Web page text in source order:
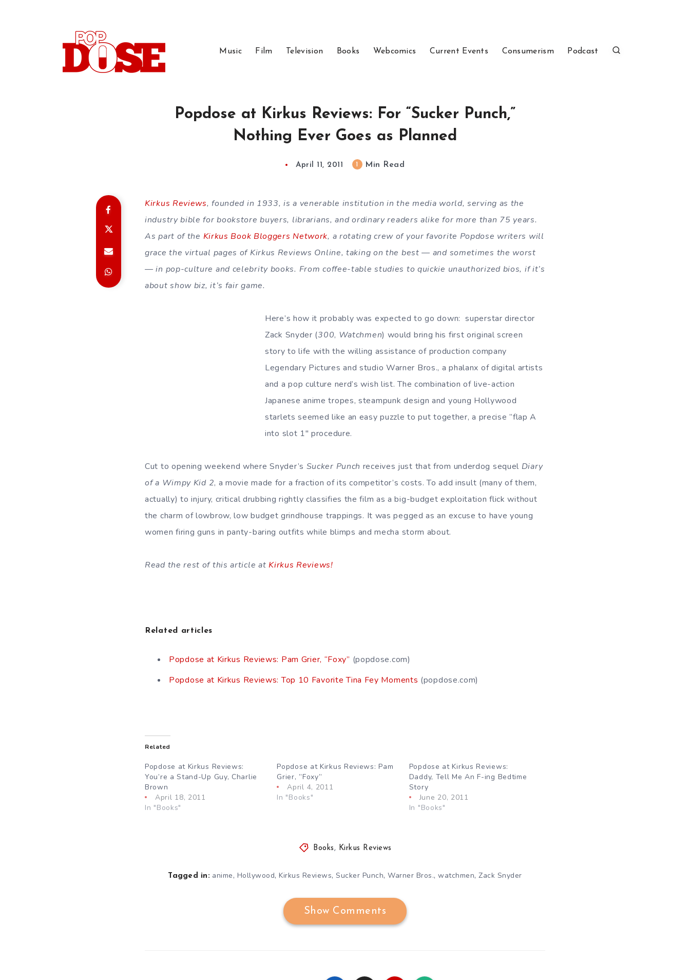
Music Film Television Books Webcomics Current Events Consumerism Podcast
Popdose at Kirkus Reviews: For “Sucker Punch,”
Nothing Ever Goes as Planned
April 11, 2011 1 Min Read
Kirkus Reviews, founded in 1933, is a venerable institution in the media world, serving as the
industry bible for bookstore buyers, librarians, and ordinary readers alike for more than 75 years.
As part of the Kirkus Book Bloggers Network, a rotating crew of your favorite Popdose writers will
grace the virtual pages of Kirkus Reviews Online, taking on the best — and sometimes the worst
— in pop-culture and celebrity books. From coffee-table studies to quickie unauthorized bios, if it’s
about show biz, it’s fair game.
Here’s how it probably was expected to go down: superstar director
Zack Snyder (300, Watchmen) would bring his first original screen
story to life with the willing assistance of production company
Legendary Pictures and studio Warner Bros., a phalanx of digital artists
and a pop culture nerd’s wish list. The combination of live-action
Japanese anime tropes, steampunk design and young Hollywood
starlets seemed like an easy puzzle to put together, a precise ”flap A
into slot 1″ procedure.
Cut to opening weekend where Snyder’s Sucker Punch receives just that from underdog sequel Diary
of a Wimpy Kid 2, a movie made for a fraction of its competitor’s costs. To add insult (many of them,
actually) to injury, critical drubbing rightly classifies the film as a big-budget exploitation flick without
the charm of lowbrow, low budget grindhouse trappings. It was pegged as an excuse to have young
women firing guns in panty-baring outfits while blimps and mecha storm about.
Read the rest of this article at Kirkus Reviews!
Related articles
Popdose at Kirkus Reviews: Pam Grier, “Foxy” (popdose.com)
Popdose at Kirkus Reviews: Top 10 Favorite Tina Fey Moments (popdose.com)
Related
Popdose at Kirkus Reviews:
You’re a Stand-Up Guy, Charlie
Brown
April 18, 2011
In "Books"
Popdose at Kirkus Reviews: Pam
Grier, ”Foxy”
April 4, 2011
In "Books"
Popdose at Kirkus Reviews:
Daddy, Tell Me An F-ing Bedtime
Story
June 20, 2011
In "Books"
Books , Kirkus Reviews
Tagged in: anime, Hollywood,Kirkus Reviews,Sucker Punch,Warner Bros.,watchmen,Zack Snyder
Show Comments